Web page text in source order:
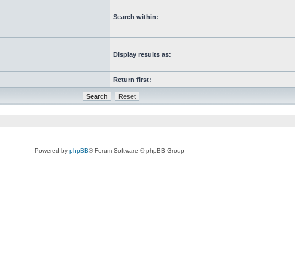
Search within:
Display results as:
Return first:
Powered by phpBB® Forum Software © phpBB Group